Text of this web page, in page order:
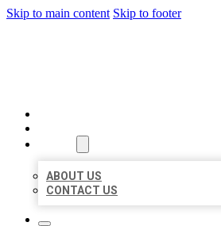
Skip to main content Skip to footer
ABOUT US
CONTACT US